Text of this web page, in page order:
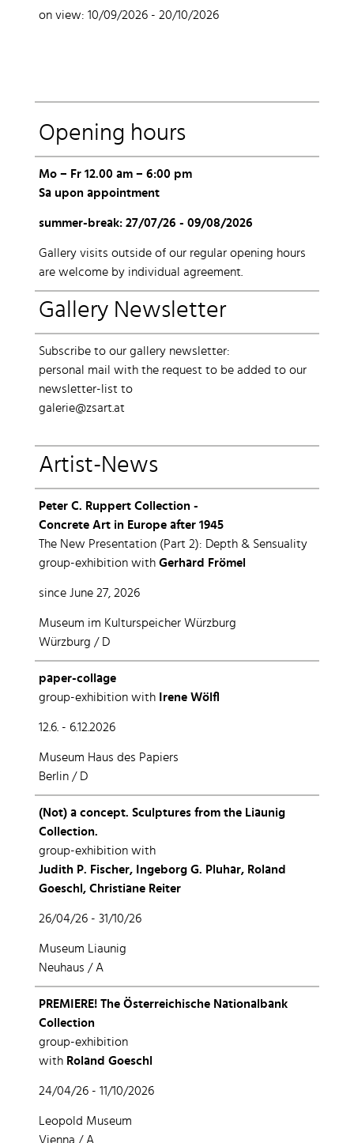
Opening hours
Mo – Fr 12.00 am – 6:00 pm
Sa upon appointment
summer-break: 27/07/26 - 09/08/2026
Gallery visits outside of our regular opening hours
are welcome by individual agreement.
Gallery Newsletter
Subscribe to our gallery newsletter:
personal mail with the request to be added to our
newsletter-list to
galerie@zsart.at
Artist-News
Peter C. Ruppert Collection -
Concrete Art in Europe after 1945
The New Presentation (Part 2): Depth & Sensuality
group-exhibition withGerhard Frömel
since June 27, 2026
Museum im Kulturspeicher Würzburg
Würzburg / D
paper-collage
group-exhibition withIrene Wölfl
12.6. - 6.12.2026
Museum Haus des Papiers
Berlin / D
(Not) a concept. Sculptures from the Liaunig
Collection.
group-exhibition with
Judith P. Fischer, Ingeborg G. Pluhar, Roland
Goeschl, Christiane Reiter
26/04/26 - 31/10/26
Museum Liaunig
Neuhaus / A
PREMIERE! The Österreichische Nationalbank
Collection
group-exhibition
withRoland Goeschl
24/04/26 - 11/10/2026
Leopold Museum
on view: 10/09/2026 - 20/10/2026